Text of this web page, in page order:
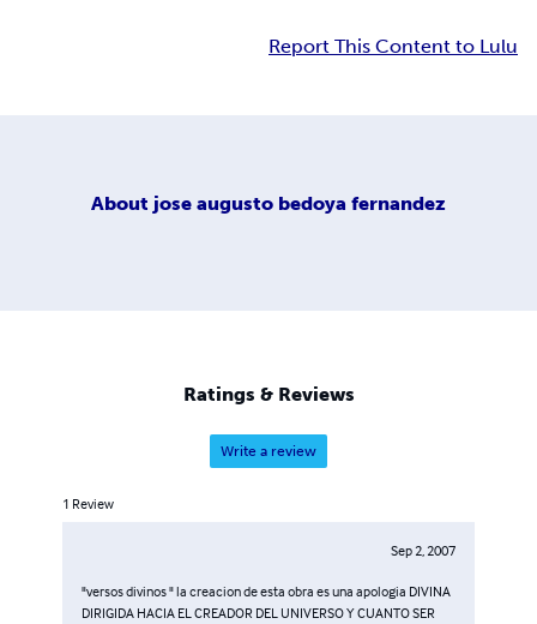
Report This Content to Lulu
About jose augusto bedoya fernandez
Ratings & Reviews
Write a review
1 Review
Sep 2, 2007
"versos divinos " la creacion de esta obra es una apologia DIVINA
DIRIGIDA HACIA EL CREADOR DEL UNIVERSO Y CUANTO SER